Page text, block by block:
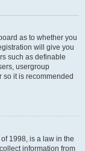
as to whether you
will give you
such as definable
usergroup
so it is recommended
1998, is a law in the
information from